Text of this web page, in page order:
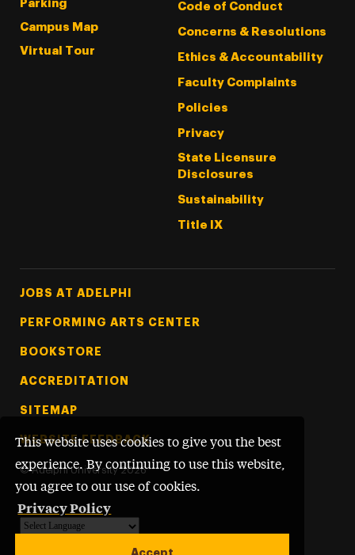
This website uses cookies to give you the best
experience. By continuing to use this website,
you agree to our use of cookies.
Privacy Policy
Accept
Parking
Campus Map
Virtual Tour
Code of Conduct
Concerns & Resolutions
Ethics & Accountability
Faculty Complaints
Policies
Privacy
State Licensure
Disclosures
Sustainability
Title IX
Footer Tertiary
JOBS AT ADELPHI
PERFORMING ARTS CENTER
BOOKSTORE
ACCREDITATION
SITEMAP
WEBSITE FEEDBACK
© Adelphi University 2026